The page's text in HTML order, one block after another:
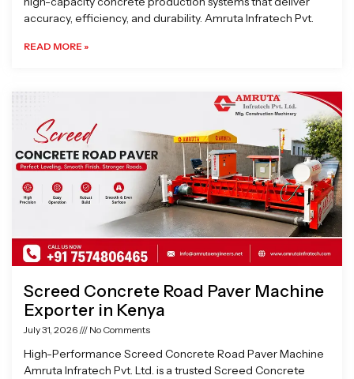
accuracy, efficiency, and durability. Amruta Infratech Pvt.
READ MORE »
Screed Concrete Road Paver Machine
Exporter in Kenya
July 31, 2026 No Comments
High-Performance Screed Concrete Road Paver Machine
Amruta Infratech Pvt. Ltd. is a trusted Screed Concrete